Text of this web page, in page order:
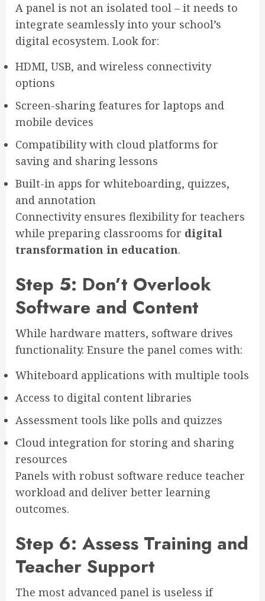
A panel is not an isolated tool – it needs to
integrate seamlessly into your school’s
digital ecosystem. Look for:
HDMI, USB, and wireless connectivity
options
Screen-sharing features for laptops and
mobile devices
Compatibility with cloud platforms for
saving and sharing lessons
Built-in apps for whiteboarding, quizzes,
and annotation
Connectivity ensures flexibility for teachers
while preparing classrooms for digital
transformation in education.
Step 5: Don’t Overlook
Software and Content
While hardware matters, software drives
functionality. Ensure the panel comes with:
Whiteboard applications with multiple tools
Access to digital content libraries
Assessment tools like polls and quizzes
Cloud integration for storing and sharing
resources
Panels with robust software reduce teacher
workload and deliver better learning
outcomes.
Step 6: Assess Training and
Teacher Support
The most advanced panel is useless if